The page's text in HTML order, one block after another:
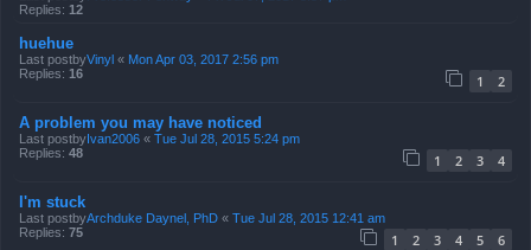
Replies: 12
huehue
Last postbyVinyl « Mon Apr 03, 2017 2:56 pm
Replies: 16 1 2
A problem you may have noticed
Last postbyIvan2006 « Tue Jul 28, 2015 5:24 pm
Replies: 48 1 2 3 4
I'm stuck
Last postbyArchduke Daynel, PhD « Tue Jul 28, 2015 12:41 am
Replies: 75 1 2 3 4 5 6